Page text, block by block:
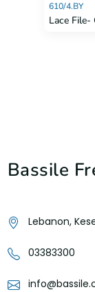
610/4.BY
Lace
Bassile
Lebanon,
03383300